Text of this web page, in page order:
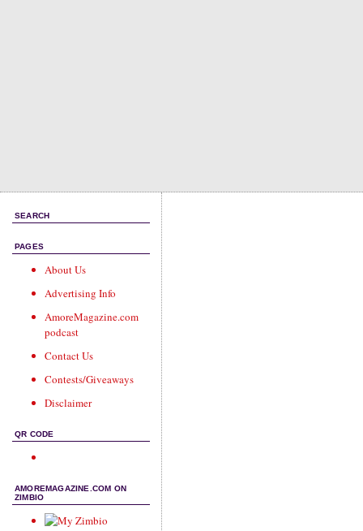
SEARCH
PAGES
About Us
Advertising Info
AmoreMagazine.com
podcast
Contact Us
Contests/Giveaways
Disclaimer
QR CODE
AMOREMAGAZINE.COM ON
ZIMBIO